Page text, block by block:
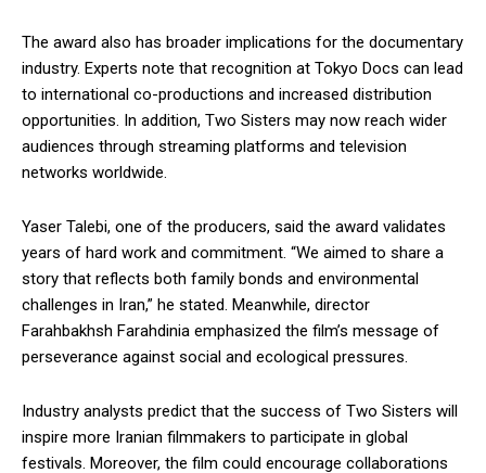
The award also has broader implications for the documentary
industry. Experts note that recognition at Tokyo Docs can lead
to international co-productions and increased distribution
opportunities. In addition, Two Sisters may now reach wider
audiences through streaming platforms and television
networks worldwide.
Yaser Talebi, one of the producers, said the award validates
years of hard work and commitment. “We aimed to share a
story that reflects both family bonds and environmental
challenges in Iran,” he stated. Meanwhile, director
Farahbakhsh Farahdinia emphasized the film’s message of
perseverance against social and ecological pressures.
Industry analysts predict that the success of Two Sisters will
inspire more Iranian filmmakers to participate in global
festivals. Moreover, the film could encourage collaborations